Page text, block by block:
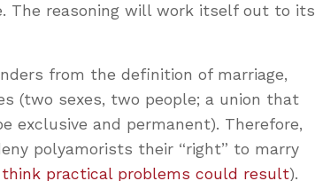
The reasoning will work itself out to its
from the definition of marriage,
(two sexes, two people; a union that
exclusive and permanent). Therefore,
polyamorists their “right” to marry
think practical problems could result).